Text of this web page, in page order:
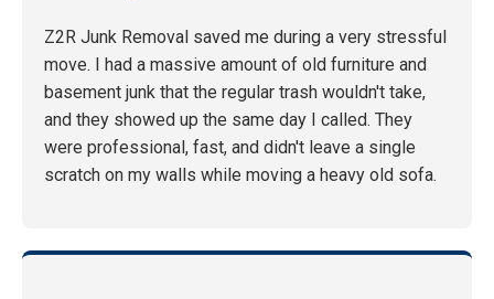
Z2R Junk Removal saved me during a very stressful
move. I had a massive amount of old furniture and
basement junk that the regular trash wouldn't take,
and they showed up the same day I called. They
were professional, fast, and didn't leave a single
scratch on my walls while moving a heavy old sofa.